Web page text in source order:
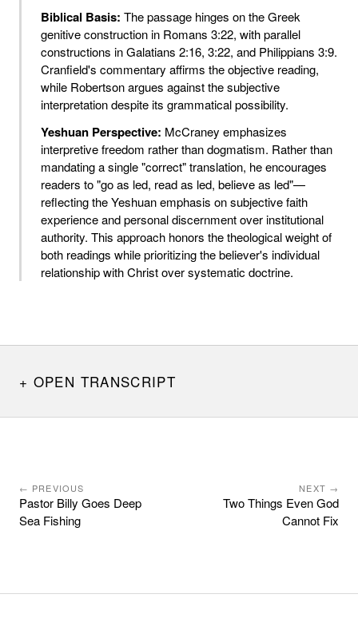
Biblical Basis: The passage hinges on the Greek
genitive construction in Romans 3:22, with parallel
constructions in Galatians 2:16, 3:22, and Philippians 3:9.
Cranfield's commentary affirms the objective reading,
while Robertson argues against the subjective
interpretation despite its grammatical possibility.
Yeshuan Perspective: McCraney emphasizes
interpretive freedom rather than dogmatism. Rather than
mandating a single "correct" translation, he encourages
readers to "go as led, read as led, believe as led"—
reflecting the Yeshuan emphasis on subjective faith
experience and personal discernment over institutional
authority. This approach honors the theological weight of
both readings while prioritizing the believer's individual
relationship with Christ over systematic doctrine.
OPEN TRANSCRIPT
← PREVIOUS
Pastor Billy Goes Deep
Sea Fishing
NEXT →
Two Things Even God
Cannot Fix